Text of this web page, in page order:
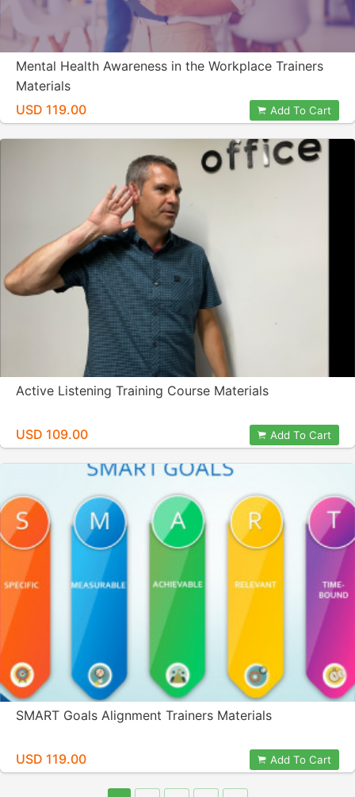
Mental Health Awareness in the Workplace Trainers
Materials
USD 119.00
Add To Cart
Active Listening Training Course Materials
USD 109.00 Add To Cart
SMART Goals Alignment Trainers Materials
USD 119.00 Add To Cart